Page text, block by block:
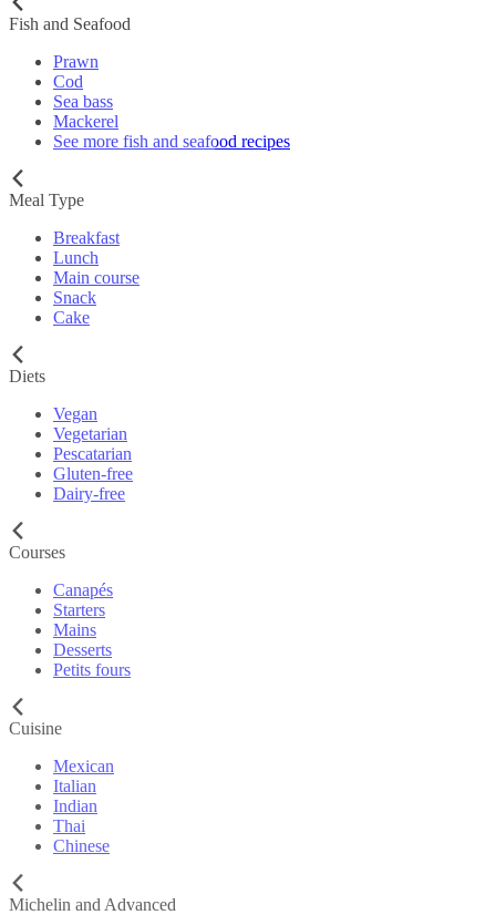
Fish and Seafood
Prawn
Cod
Sea bass
Mackerel
See more fish and seafood recipes
Meal Type
Breakfast
Lunch
Main course
Snack
Cake
Diets
Vegan
Vegetarian
Pescatarian
Gluten-free
Dairy-free
Courses
Canapés
Starters
Mains
Desserts
Petits fours
Cuisine
Mexican
Italian
Indian
Thai
Chinese
Michelin and Advanced